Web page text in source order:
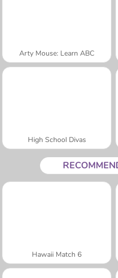
Arty Mouse: Learn ABC
High School Divas
Hawaii Match 6